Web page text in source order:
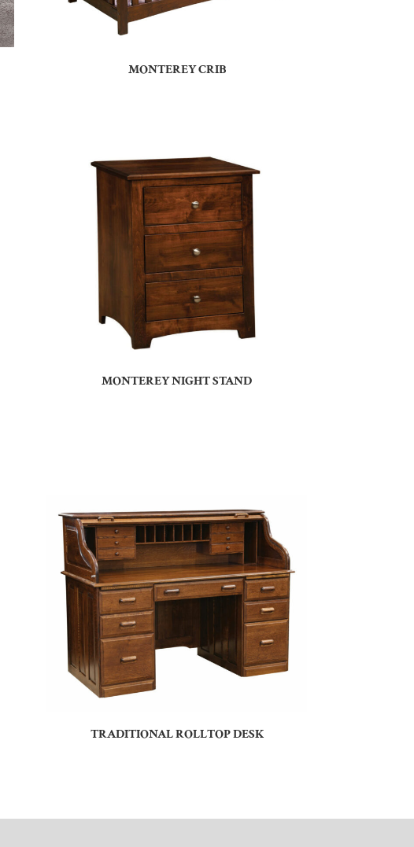
MONTEREY CRIB
MONTEREY NIGHT STAND
TRADITIONAL ROLLTOP DESK